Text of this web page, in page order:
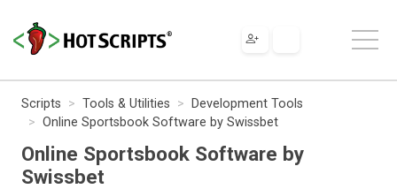
Scripts Tools & Utilities
Development Tools
Online Sportsbook Software by Swissbet
Online Sportsbook Software by
Swissbet